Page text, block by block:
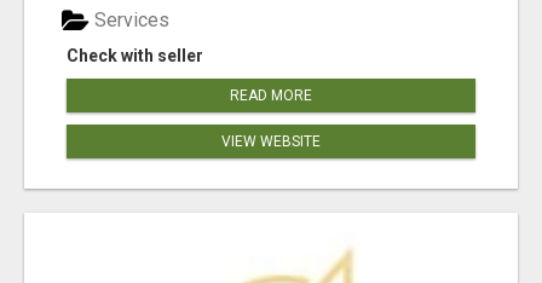
Check with seller
Services
READ MORE
VIEW WEBSITE